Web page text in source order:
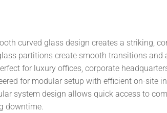
curved glass design creates a striking,
partitions create smooth transitions and
for luxury offices, corporate
for modular setup with efficient on-site
system design allows quick access to
downtime.